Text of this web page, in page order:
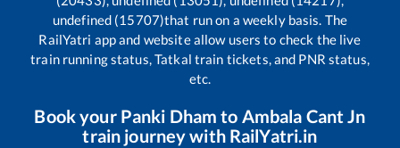
undefined (15707)that run on a weekly basis. The
RailYatri app and website allow users to check the live
train running status, Tatkal train tickets, and PNR status,
etc.
Book your Panki Dham to Ambala Cant Jn
train journey with RailYatri.in